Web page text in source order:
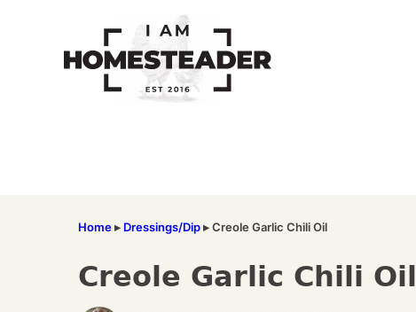
Home▸ Dressings/Dip▸Creole Garlic Chili Oil
Creole Garlic Chili Oil